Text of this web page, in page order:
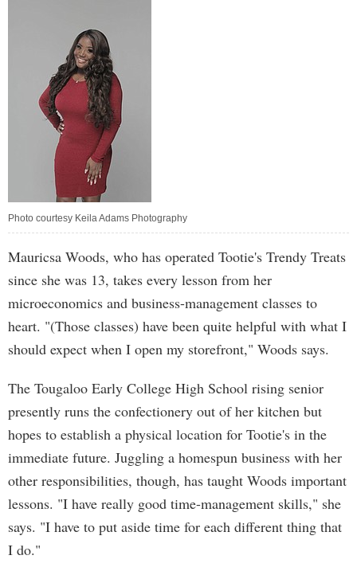
Photo courtesy Keila Adams Photography
Mauricsa Woods, who has operated Tootie's Trendy Treats
since she was 13, takes every lesson from her
microeconomics and business-management classes to
heart. "(Those classes) have been quite helpful with what I
should expect when I open my storefront," Woods says.
The Tougaloo Early College High School rising senior
presently runs the confectionery out of her kitchen but
hopes to establish a physical location for Tootie's in the
immediate future. Juggling a homespun business with her
other responsibilities, though, has taught Woods important
lessons. "I have really good time-management skills," she
says. "I have to put aside time for each different thing that
I do."